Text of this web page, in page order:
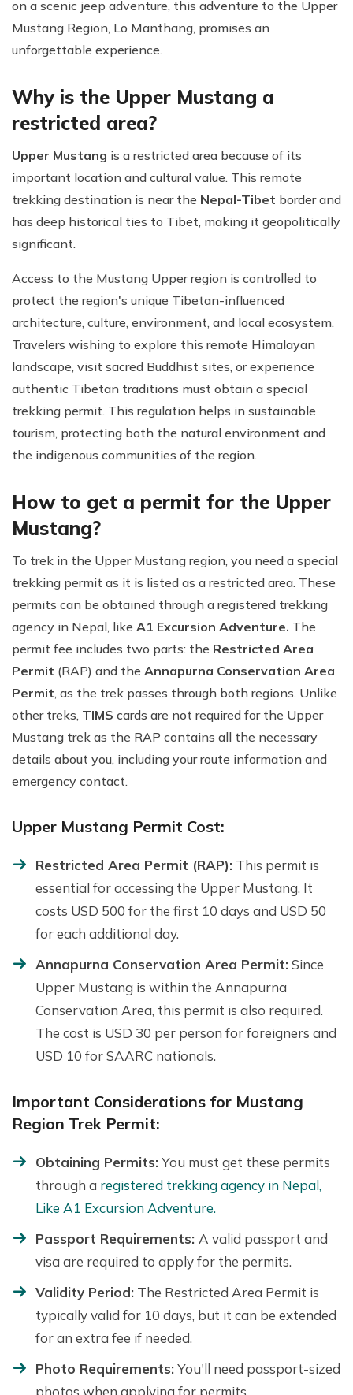
on a scenic jeep adventure, this adventure to the Upper
Mustang Region, Lo Manthang, promises an
unforgettable experience.
Why is the Upper Mustang a
restricted area?
Upper Mustang is a restricted area because of its
important location and cultural value. This remote
trekking destination is near the Nepal-Tibet border and
has deep historical ties to Tibet, making it geopolitically
significant.
Access to the Mustang Upper region is controlled to
protect the region's unique Tibetan-influenced
architecture, culture, environment, and local ecosystem.
Travelers wishing to explore this remote Himalayan
landscape, visit sacred Buddhist sites, or experience
authentic Tibetan traditions must obtain a special
trekking permit. This regulation helps in sustainable
tourism, protecting both the natural environment and
the indigenous communities of the region.
How to get a permit for the Upper
Mustang?
To trek in the Upper Mustang region, you need a special
trekking permit as it is listed as a restricted area. These
permits can be obtained through a registered trekking
agency in Nepal, like A1 Excursion Adventure. The
permit fee includes two parts: the Restricted Area
Permit (RAP) and the Annapurna Conservation Area
Permit, as the trek passes through both regions. Unlike
other treks, TIMS cards are not required for the Upper
Mustang trek as the RAP contains all the necessary
details about you, including your route information and
emergency contact.
Upper Mustang Permit Cost:
Restricted Area Permit (RAP): This permit is
essential for accessing the Upper Mustang. It
costs USD 500 for the first 10 days and USD 50
for each additional day.
Annapurna Conservation Area Permit:Since
Upper Mustang is within the Annapurna
Conservation Area, this permit is also required.
The cost is USD 30 per person for foreigners and
USD 10 for SAARC nationals.
Important Considerations for Mustang
Region Trek Permit:
Obtaining Permits:You must get these permits
through a registered trekking agency in Nepal,
Like A1 Excursion Adventure.
Passport Requirements: A valid passport and
visa are required to apply for the permits.
Validity Period: The Restricted Area Permit is
typically valid for 10 days, but it can be extended
for an extra fee if needed.
Photo Requirements:You'll need passport-sized
photos when applying for permits.